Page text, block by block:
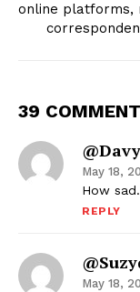
online platforms,
39
May 18,
How sad.
REPLY
May 18,